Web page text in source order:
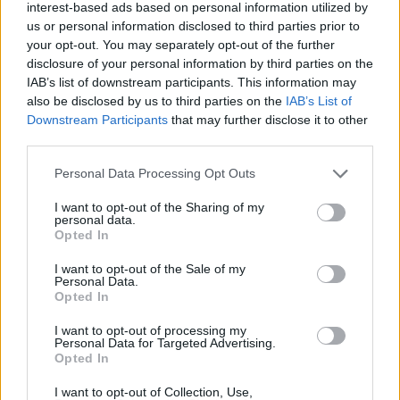
interest-based ads based on personal information utilized by
us or personal information disclosed to third parties prior to
your opt-out. You may separately opt-out of the further
disclosure of your personal information by third parties on the
IAB’s list of downstream participants. This information may
also be disclosed by us to third parties on the IAB’s List of
Downstream Participants that may further disclose it to other
Personal Data Processing Opt Outs
I want to opt-out of the Sharing of my
personal data.
Opted In
I want to opt-out of the Sale of my
Personal Data.
Opted In
I want to opt-out of processing my
Personal Data for Targeted Advertising.
Opted In
I want to opt-out of Collection, Use,
maxed character intends to waste time and resources
(time, essences and infernal passages) for ridiculous
rewards so the "new players" who need the "jewel of rage"
have a very hard time receiving help. The genius could put
jewel at the end of bar IV (80.000 progress)
Also consider that the genius have put a new challenge of
the Christmas event in the same period and this also
, bibere ,Talborand 2 others like this.
salotr
Forum Connoisseur
I consider events as something to be done very calmly and
only after reaching level 100.
To me nothing changes If an event is related to the
continuation of the quests that are part of the game and